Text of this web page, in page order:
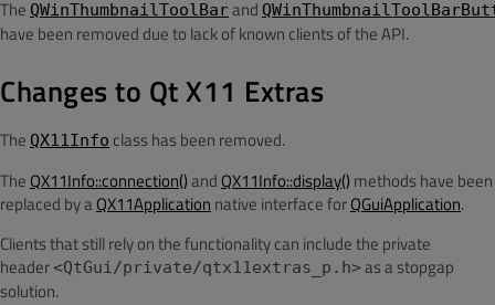
The QWinThumbnailToolBarand
have been removed due to lack of known clients of the API.
Changes to Qt X11 Extras
The QX11Info class has been removed.
The QX11Info::connection()and QX11Info::display() methods have been
replaced by a QX11Application native interface forQGuiApplication.
Clients that still rely on the functionality can include the private
header<QtGui/private/qtx11extras_p.h>as a stopgap
solution.